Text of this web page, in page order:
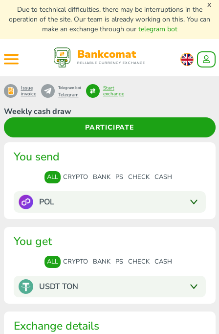
Due to technical difficulties, there may be interruptions in the
operation of the site. Our team is already working on this. You can
make an exchange through our telegram bot
x
Bankcomat
RELIABLE CURRENCY EXCHANGE
Weekly cash draw
PARTICIPATE
Issue
invoice
Telegram bot
Telegram
Start
exchange
You send
ALL CRYPTO BANK PS CHECK CASH
POL
You get
ALL CRYPTO BANK PS CHECK CASH
USDT TON
Exchange details